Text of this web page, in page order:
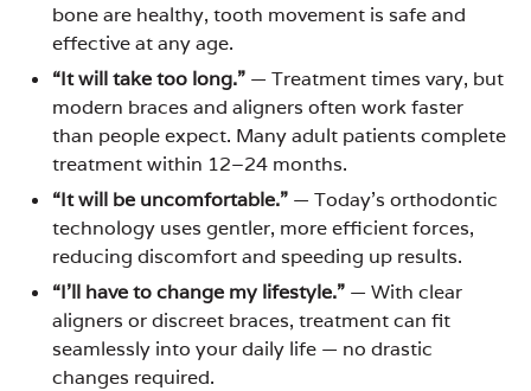
bone are healthy, tooth movement is safe and
effective at any age.
“It will take too long.” — Treatment times vary, but
modern braces and aligners often work faster
than people expect. Many adult patients complete
treatment within 12–24 months.
“It will be uncomfortable.” — Today’s orthodontic
technology uses gentler, more efficient forces,
reducing discomfort and speeding up results.
“I’ll have to change my lifestyle.” — With clear
aligners or discreet braces, treatment can fit
seamlessly into your daily life — no drastic
changes required.